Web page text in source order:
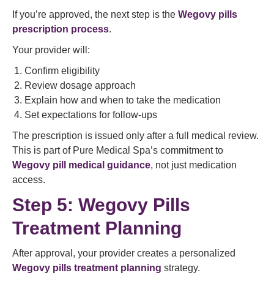
If you’re approved, the next step is the Wegovy pills
prescription process.
Your provider will:
Confirm eligibility
Review dosage approach
Explain how and when to take the medication
Set expectations for follow-ups
The prescription is issued only after a full medical review.
This is part of Pure Medical Spa’s commitment to
Wegovy pill medical guidance, not just medication
access.
Step 5: Wegovy Pills
Treatment Planning
After approval, your provider creates a personalized
Wegovy pills treatment planning strategy.